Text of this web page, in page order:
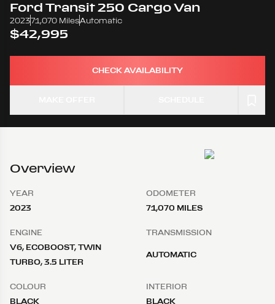
Ford Transit 250 Cargo Van
202371,070 MilesAutomatic
$42,995
CHECK AVAILABILITY
Overview
YEAR
2023
ODOMETER
71,070 MILES
ENGINE
V6, ECOBOOST, TWIN
TURBO, 3.5 LITER
TRANSMISSION
AUTOMATIC
COLOUR
BLACK
INTERIOR
BLACK